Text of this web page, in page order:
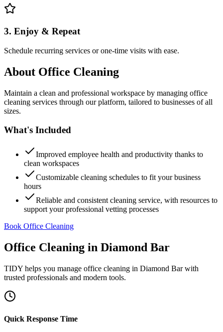
3. Enjoy & Repeat
Schedule recurring services or one-time visits with ease.
About Office Cleaning
Maintain a clean and professional workspace by managing office
cleaning services through our platform, tailored to businesses of all
sizes.
What's Included
Improved employee health and productivity thanks to
clean workspaces
Customizable cleaning schedules to fit your business
hours
Reliable and consistent cleaning service, with resources to
support your professional vetting processes
Book Office Cleaning
Office Cleaning in Diamond Bar
TIDY helps you manage office cleaning in Diamond Barwith
trusted professionals and modern tools.
Quick Response Time